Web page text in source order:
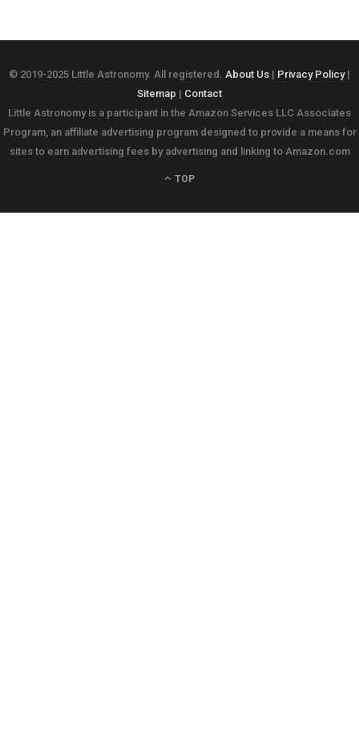
© 2019-2025 Little Astronomy. All registered. About Us | Privacy Policy|
Sitemap | Contact
Little Astronomy is a participant in the Amazon Services LLC Associates
Program, an affiliate advertising program designed to provide a means for
sites to earn advertising fees by advertising and linking to Amazon.com
TOP